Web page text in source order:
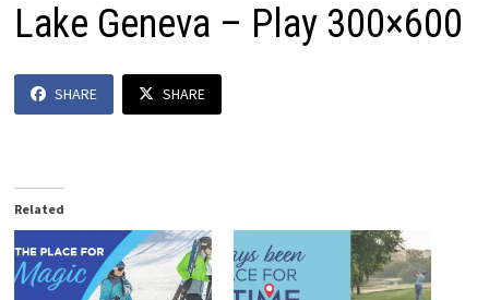
Lake Geneva – Play 300×600
SHARE SHARE
Related